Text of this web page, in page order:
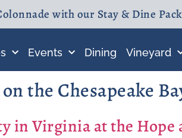
with our Stay & Dine
Events Dining Vineyard
the Chesapeake
in Virginia at the